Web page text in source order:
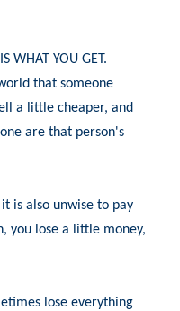
WHAT YOU GET.
that someone
a little cheaper, and
are that person's
is also unwise to pay
you lose a little money,
lose everything